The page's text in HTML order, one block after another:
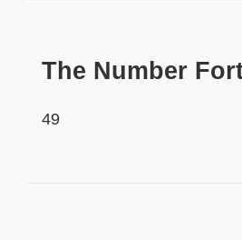
The Number
49